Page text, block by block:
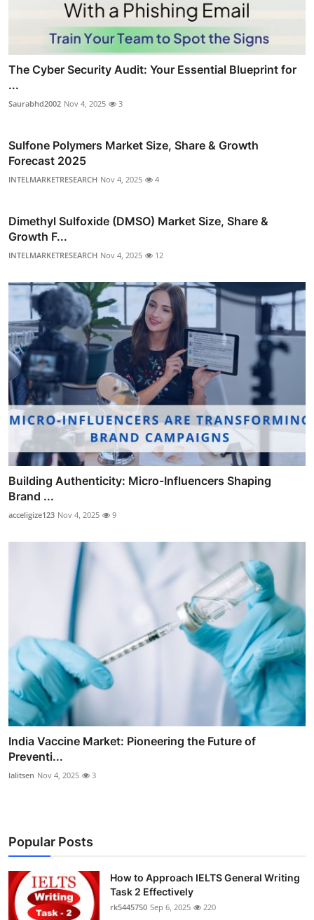
The Cyber Security Audit: Your Essential Blueprint for
...
Saurabhd2002 Nov 4, 2025 3
Sulfone Polymers Market Size, Share & Growth
Forecast 2025
INTELMARKETRESEARCH Nov 4, 2025 4
Dimethyl Sulfoxide (DMSO) Market Size, Share &
Growth F...
INTELMARKETRESEARCH Nov 4, 2025 12
Building Authenticity: Micro-Influencers Shaping
Brand ...
acceligize123 Nov 4, 2025 9
India Vaccine Market: Pioneering the Future of
Preventi...
lalitsen Nov 4, 2025 3
Popular Posts
How to Approach IELTS General Writing
Task 2 Effectively
rk5445750 Sep 6, 2025 220